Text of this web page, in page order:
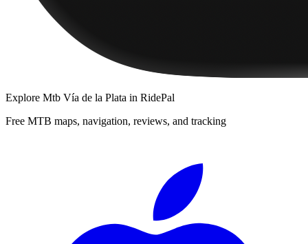
Explore Mtb Vía de la Plata in RidePal
Free MTB maps, navigation, reviews, and tracking